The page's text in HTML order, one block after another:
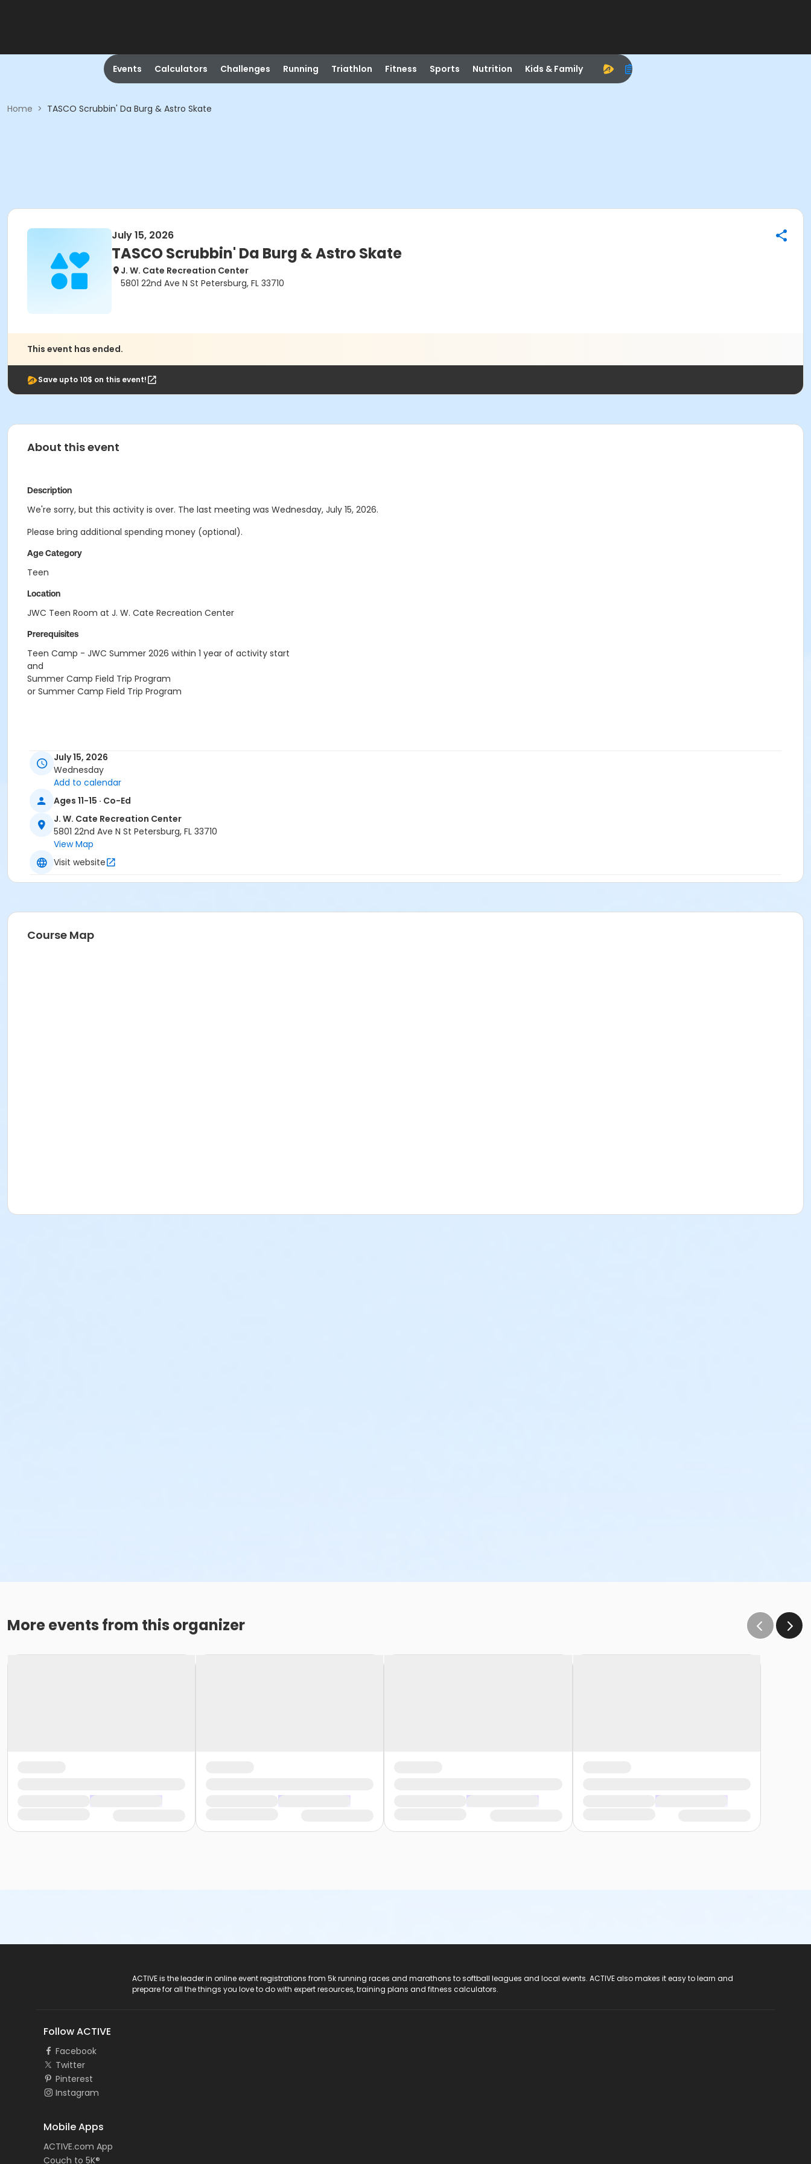
Events Calculators Challenges Running Triathlon Fitness Sports Nutrition Kids & Family
Home > TASCO Scrubbin' Da Burg & Astro Skate
July 15, 2026
TASCO Scrubbin' Da Burg & Astro Skate
J. W. Cate Recreation Center
5801 22nd Ave N St Petersburg, FL 33710
This event has ended.
Save upto 10$ on this event!
About this event
Description
We're sorry, but this activity is over. The last meeting was Wednesday, July 15, 2026.
Please bring additional spending money (optional).
Age Category
Teen
Location
JWC Teen Room at J. W. Cate Recreation Center
Prerequisites
Teen Camp - JWC Summer 2026 within 1 year of activity start
and
Summer Camp Field Trip Program
or Summer Camp Field Trip Program
July 15, 2026
Wednesday
Add to calendar
Ages 11-15 · Co-Ed
J. W. Cate Recreation Center
5801 22nd Ave N St Petersburg, FL 33710
View Map
Visit website
Course Map
More events from this organizer
ACTIVE is the leader in online event registrations from 5k running races and marathons to softball leagues and local events. ACTIVE also makes it easy to learn and
prepare for all the things you love to do with expert resources, training plans and fitness calculators.
Follow ACTIVE
Facebook
Twitter
Pinterest
Instagram
Mobile Apps
ACTIVE.com App
Couch to 5K®